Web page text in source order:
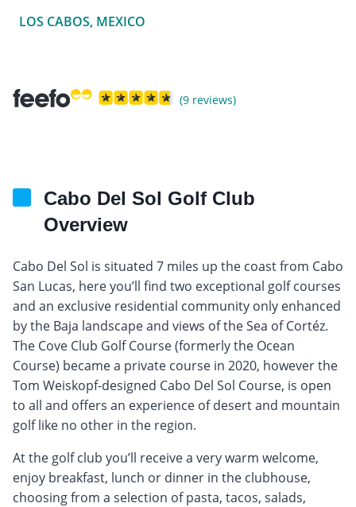
LOS CABOS, MEXICO
(9 reviews)
Cabo Del Sol Golf Club
Overview
Cabo Del Sol is situated 7 miles up the coast from Cabo
San Lucas, here you’ll find two exceptional golf courses
and an exclusive residential community only enhanced
by the Baja landscape and views of the Sea of Cortéz.
The Cove Club Golf Course (formerly the Ocean
Course) became a private course in 2020, however the
Tom Weiskopf-designed Cabo Del Sol Course, is open
to all and offers an experience of desert and mountain
golf like no other in the region.
At the golf club you’ll receive a very warm welcome,
enjoy breakfast, lunch or dinner in the clubhouse,
choosing from a selection of pasta, tacos, salads,